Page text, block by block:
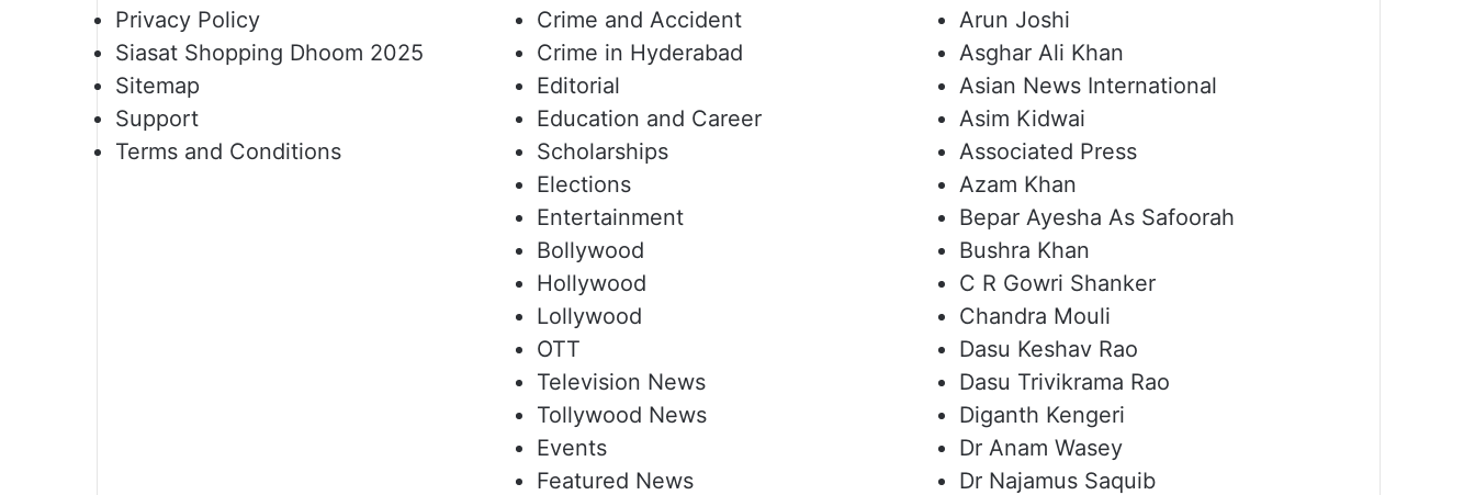
Privacy Policy
Siasat Shopping Dhoom 2025
Sitemap
Support
Terms and Conditions
Crime and Accident
Crime in Hyderabad
Editorial
Education and Career
Scholarships
Elections
Entertainment
Bollywood
Hollywood
Lollywood
OTT
Television News
Tollywood News
Events
Featured News
Arun Joshi
Asghar Ali Khan
Asian News International
Asim Kidwai
Associated Press
Azam Khan
Bepar Ayesha As Safoorah
Bushra Khan
C R Gowri Shanker
Chandra Mouli
Dasu Keshav Rao
Dasu Trivikrama Rao
Diganth Kengeri
Dr Anam Wasey
Dr Najamus Saquib